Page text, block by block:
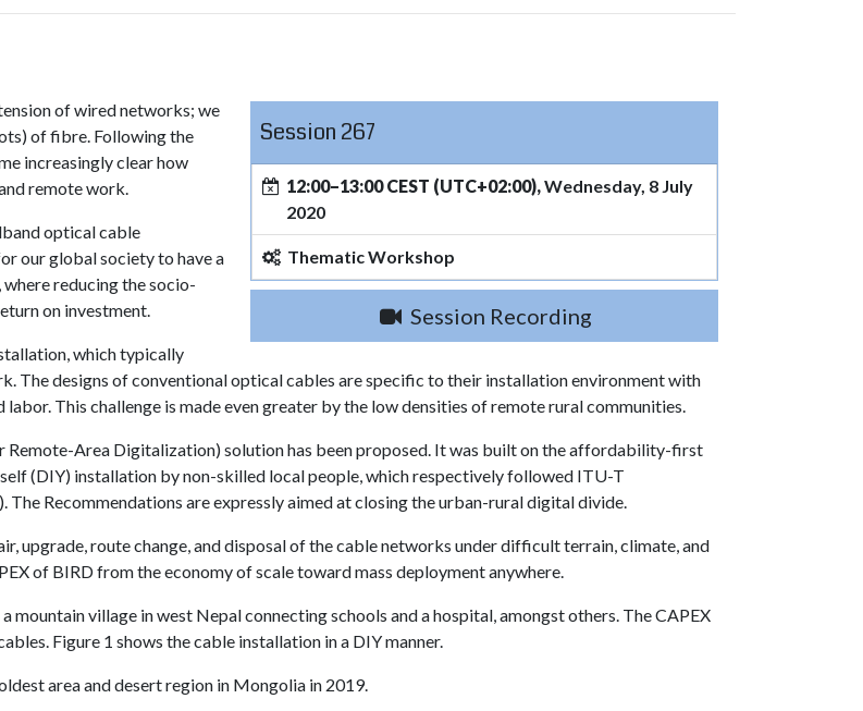
Session 267
12:00–13:00 CEST (UTC+02:00),Wednesday, 8 July
2020
Thematic Workshop
Session Recording
of wired networks; we
of fibre. Following the
increasingly clear how
remote work.
optical cable
our global society to have a
reducing the socio-
on investment.
which typically
The designs of conventional optical cables are specific to their installation environment with
This challenge is made even greater by the low densities of remote rural communities.
Remote-Area Digitalization) solution has been proposed. It was built on the affordability-first
(DIY) installation by non-skilled local people, which respectively followed ITU-T
The Recommendations are expressly aimed at closing the urban-rural digital divide.
upgrade, route change, and disposal of the cable networks under difficult terrain, climate, and
of BIRD from the economy of scale toward mass deployment anywhere.
village in west Nepal connecting schools and a hospital, amongst others. The CAPEX
Figure 1 shows the cable installation in a DIY manner.
area and desert region in Mongolia in 2019.